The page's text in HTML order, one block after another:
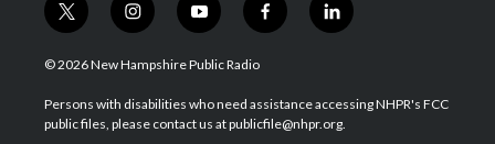
t
w
i
t
e
i
n
s
a
g
y
o
u
u
b
f
a
b
o
l
i
e
d
© 2026 New Hampshire Public Radio
Persons with disabilities who need assistance accessing NHPR's FCC
public files, please contact us at publicfile@nhpr.org.